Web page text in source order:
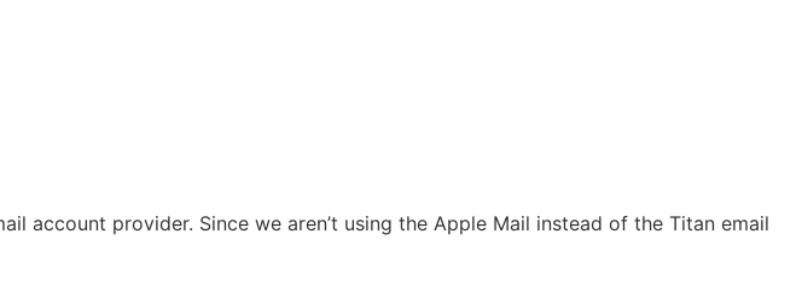
account provider. Since we aren’t using the Apple Mail instead of the Titan email